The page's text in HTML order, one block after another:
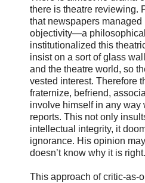
there is theatre reviewing.
that newspapers managed
objectivity—a
institutionalized this
insist on a sort of glass
and the theatre world, so
vested interest. Therefore
fraternize, befriend,
involve himself in any way
reports. This not only
intellectual integrity, it
ignorance. His opinion
doesn’t know why it is right.
This approach of critic-as-